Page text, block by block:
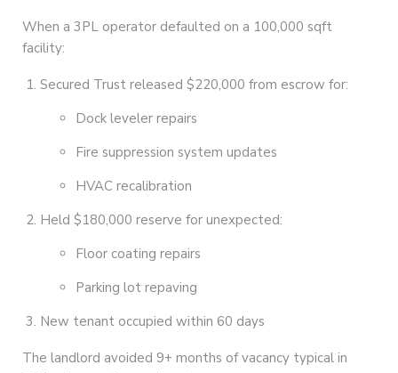
When a 3PL operator defaulted on a 100,000 sqft
facility:
Secured Trust released $220,000 from escrow for:
Dock leveler repairs
Fire suppression system updates
HVAC recalibration
Held $180,000 reserve for unexpected:
Floor coating repairs
Parking lot repaving
New tenant occupied within 60 days
The landlord avoided 9+ months of vacancy typical in